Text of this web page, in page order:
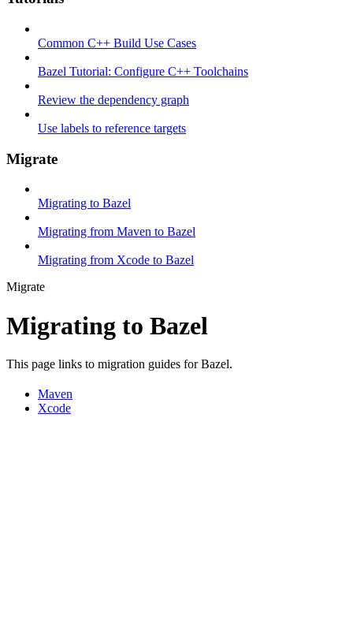
Common C++ Build Use Cases
Bazel Tutorial: Configure C++ Toolchains
Review the dependency graph
Use labels to reference targets
Migrate
Migrating to Bazel
Migrating from Maven to Bazel
Migrating from Xcode to Bazel
Migrate
Migrating to Bazel
This page links to migration guides for Bazel.
Maven
Xcode